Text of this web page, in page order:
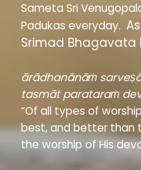
Sameta Sri
Padukas everyday.
Srimad Bhagavata
ārādhanānāṁ
tasmāt parataraṁ
“Of all types of
best, and better than
the worship of His